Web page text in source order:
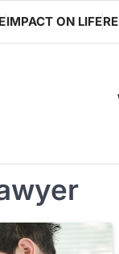
IMPACT ON LIFE